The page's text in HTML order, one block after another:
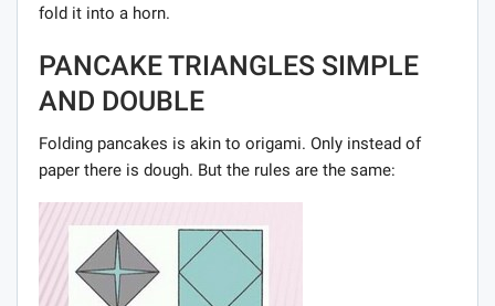
fold it into a horn.
PANCAKE TRIANGLES SIMPLE
AND DOUBLE
Folding pancakes is akin to origami. Only instead of
paper there is dough. But the rules are the same: